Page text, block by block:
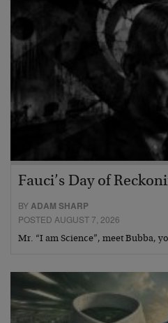
Fauci’s Day of
BYADAM SHARP
POSTED AUGUST 7, 2026
Mr. “I am Science”, meet Bubba,